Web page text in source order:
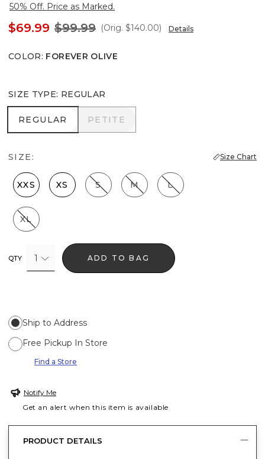
50% Off. Price as Marked.
$69.99 $99.99 (Orig. $140.00) Details
COLOR: FOREVER OLIVE
SIZE TYPE: REGULAR
REGULAR
REGULAR PETITE
PETITE
SIZE: Size Chart
XXS XS S M L
XL
QTY 1 ADD TO BAG
Ship to Address
Free Pickup In Store
Find a Store
Notify Me
Get an alert when this item is available
PRODUCT DETAILS